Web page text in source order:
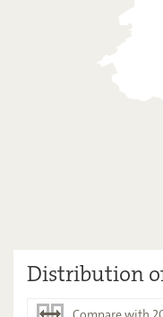
Distribution